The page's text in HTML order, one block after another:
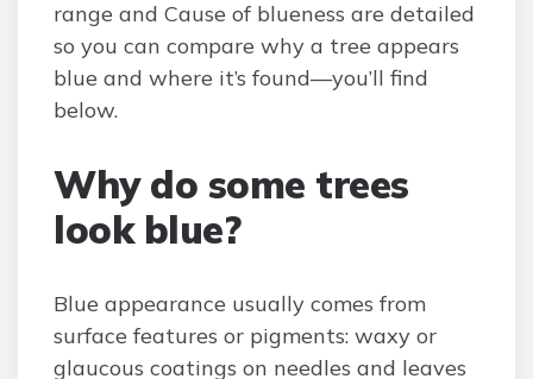
range and Cause of blueness are detailed
so you can compare why a tree appears
blue and where it’s found—you’ll find
below.
Why do some trees
look blue?
Blue appearance usually comes from
surface features or pigments: waxy or
glaucous coatings on needles and leaves